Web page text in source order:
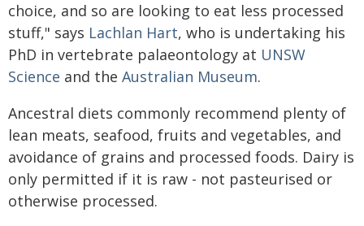
choice, and so are looking to eat less processed
stuff," says Lachlan Hart, who is undertaking his
PhD in vertebrate palaeontology at UNSW
Science and the Australian Museum.
Ancestral diets commonly recommend plenty of
lean meats, seafood, fruits and vegetables, and
avoidance of grains and processed foods. Dairy is
only permitted if it is raw - not pasteurised or
otherwise processed.